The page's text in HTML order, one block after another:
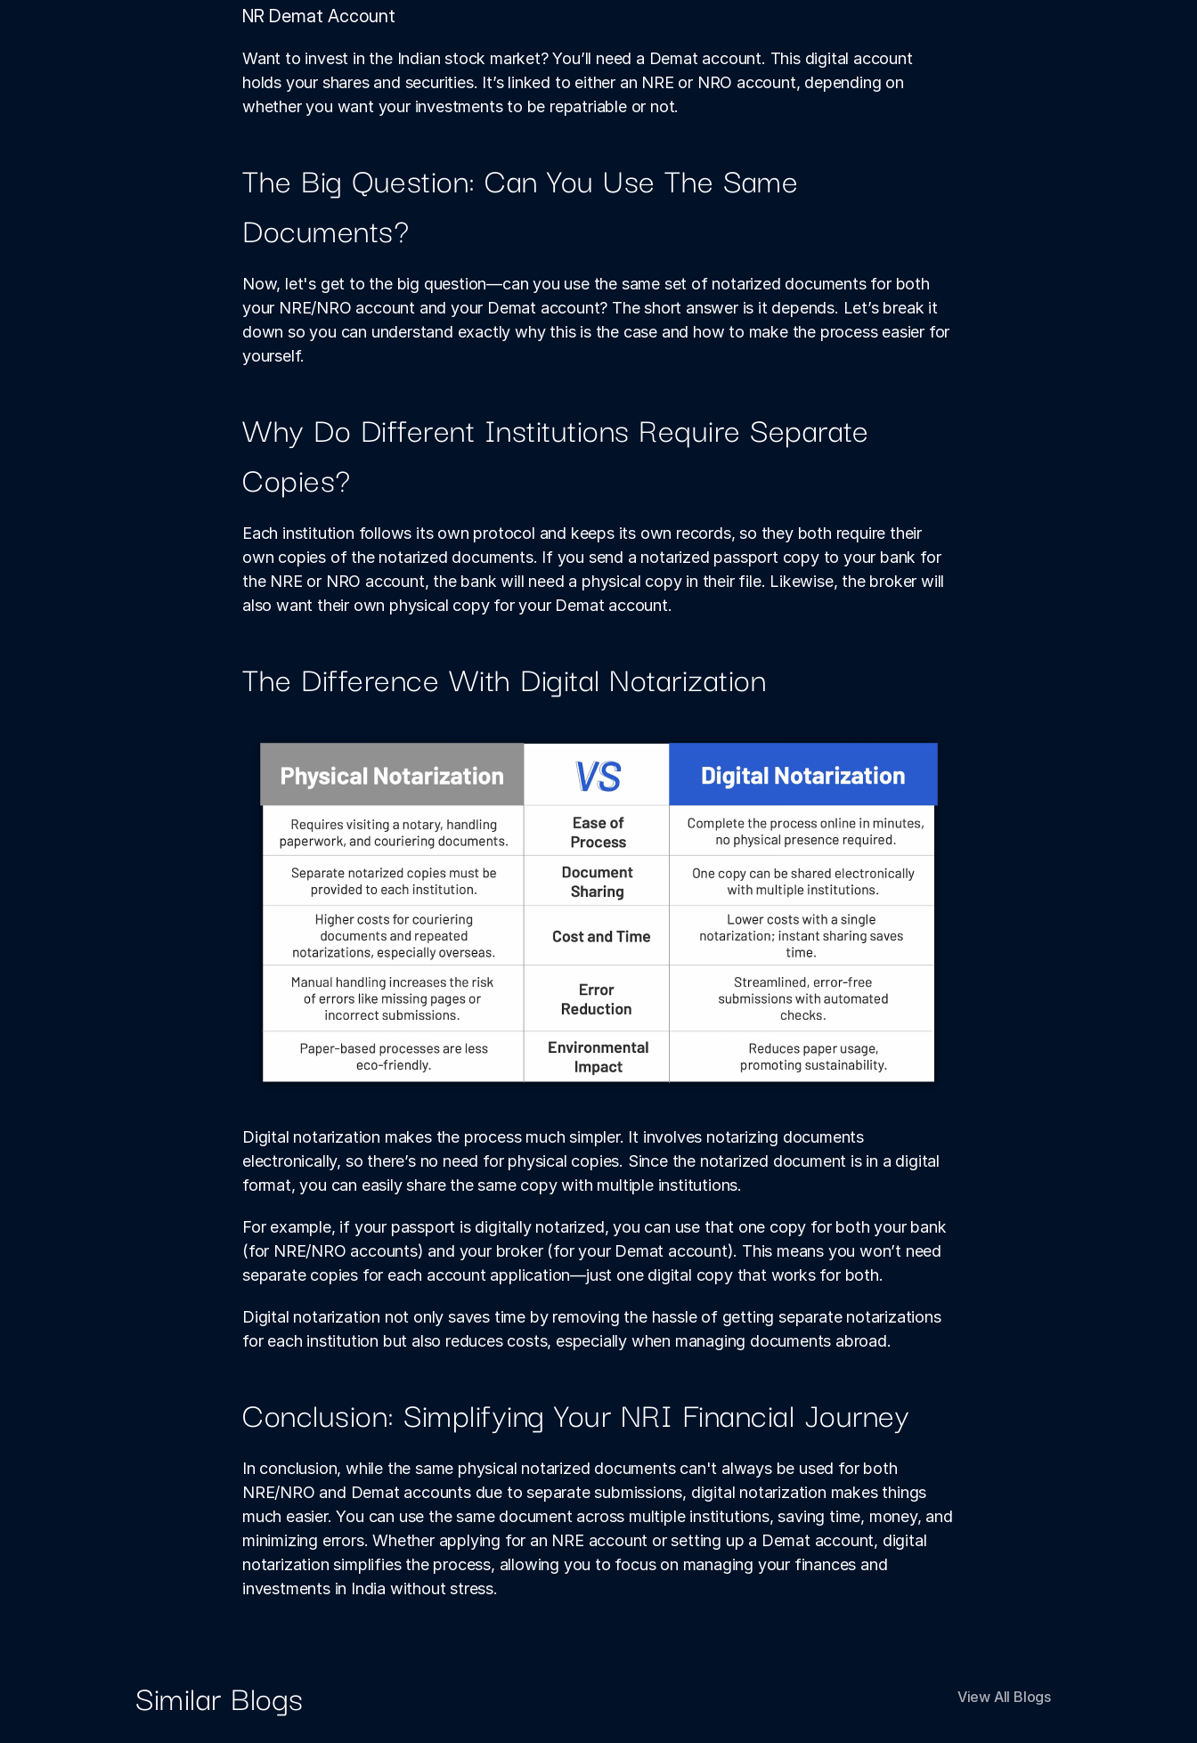
NR Demat Account
Want to invest in the Indian stock market? You’ll need a Demat account. This digital account
holds your shares and securities. It’s linked to either an NRE or NRO account, depending on
whether you want your investments to be repatriable or not.
The Big Question: Can You Use The Same
Documents?
Now, let's get to the big question—can you use the same set of notarized documents for both
your NRE/NRO account and your Demat account? The short answer is it depends. Let’s break it
down so you can understand exactly why this is the case and how to make the process easier for
yourself.
Why Do Different Institutions Require Separate
Copies?
Each institution follows its own protocol and keeps its own records, so they both require their
own copies of the notarized documents. If you send a notarized passport copy to your bank for
the NRE or NRO account, the bank will need a physical copy in their file. Likewise, the broker will
also want their own physical copy for your Demat account.
The Difference With Digital Notarization
Digital notarization makes the process much simpler. It involves notarizing documents
electronically, so there’s no need for physical copies. Since the notarized document is in a digital
format, you can easily share the same copy with multiple institutions.
For example, if your passport is digitally notarized, you can use that one copy for both your bank
(for NRE/NRO accounts) and your broker (for your Demat account). This means you won’t need
separate copies for each account application—just one digital copy that works for both.
Digital notarization not only saves time by removing the hassle of getting separate notarizations
for each institution but also reduces costs, especially when managing documents abroad.
Conclusion: Simplifying Your NRI Financial Journey
In conclusion, while the same physical notarized documents can't always be used for both
NRE/NRO and Demat accounts due to separate submissions, digital notarization makes things
much easier. You can use the same document across multiple institutions, saving time, money, and
minimizing errors. Whether applying for an NRE account or setting up a Demat account, digital
notarization simplifies the process, allowing you to focus on managing your finances and
investments in India without stress.
Similar Blogs View All Blogs